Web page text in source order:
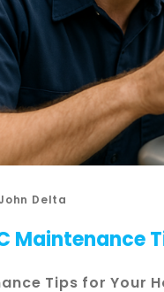
Delta
Maintenance
Tips for Your